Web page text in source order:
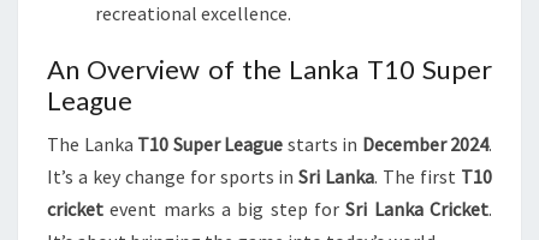
recreational excellence.
An Overview of the Lanka T10 Super
League
The Lanka T10 Super League starts in December 2024.
It’s a key change for sports inSri Lanka. The first T10
cricket event marks a big step forSri Lanka Cricket.